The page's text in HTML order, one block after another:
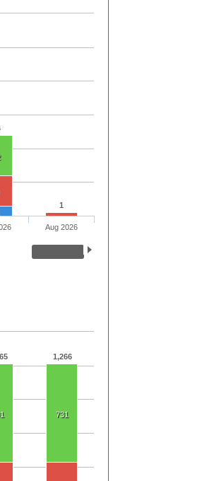
1
Aug 2026
1,266
731